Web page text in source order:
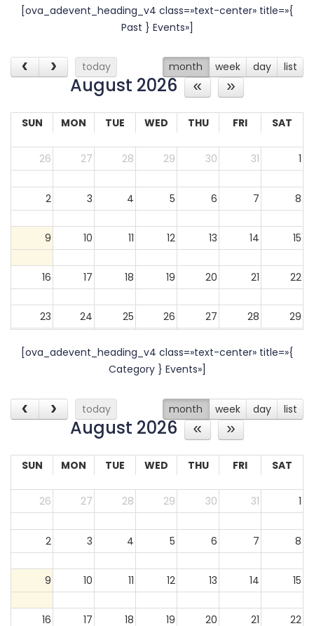
30 31 1 2 3 4
[ova_adevent_heading_v4 class=»text-center» title=»{
Past } Events»]
today month week day list
August 2026
SUN MON TUE WED THU FRI SAT
26 27 28 29 30 31 1
2 3 4 5 6 7 8
9 10 11 12 13 14 15
16 17 18 19 20 21 22
23 24 25 26 27 28 29
30 31 1 2 3 4
[ova_adevent_heading_v4 class=»text-center» title=»{
Category } Events»]
today month week day list
August 2026
SUN MON TUE WED THU FRI SAT
26 27 28 29 30 31 1
2 3 4 5 6 7 8
9 10 11 12 13 14 15
16 17 18 19 20 21 22